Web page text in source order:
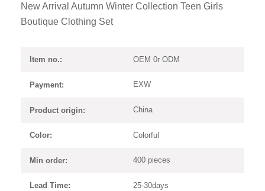
New Arrival Autumn Winter Collection Teen Girls
Boutique Clothing Set
Item no.: OEM 0r ODM
Payment: EXW
Product origin: China
Color: Colorful
Min order: 400 pieces
Lead Time: 25-30days